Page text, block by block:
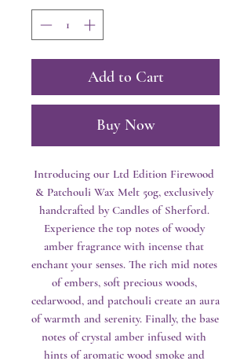
Add to Cart
Buy Now
Introducing our Ltd Edition Firewood
& Patchouli Wax Melt 50g, exclusively
handcrafted by Candles of Sherford.
Experience the top notes of woody
amber fragrance with incense that
enchant your senses. The rich mid notes
of embers, soft precious woods,
cedarwood, and patchouli create an aura
of warmth and serenity. Finally, the base
notes of crystal amber infused with
hints of aromatic wood smoke and